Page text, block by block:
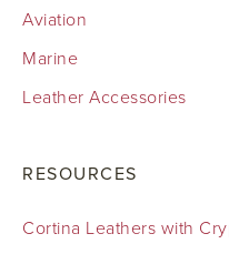
Aviation
Marine
Leather Accessories
RESOURCES
Cortina Leathers with